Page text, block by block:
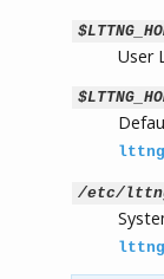
User
/etc/